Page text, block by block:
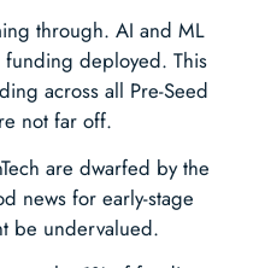
through. AI and ML
deployed. This
across all Pre-Seed
not far off.
are dwarfed by the
news for early-stage
be undervalued.